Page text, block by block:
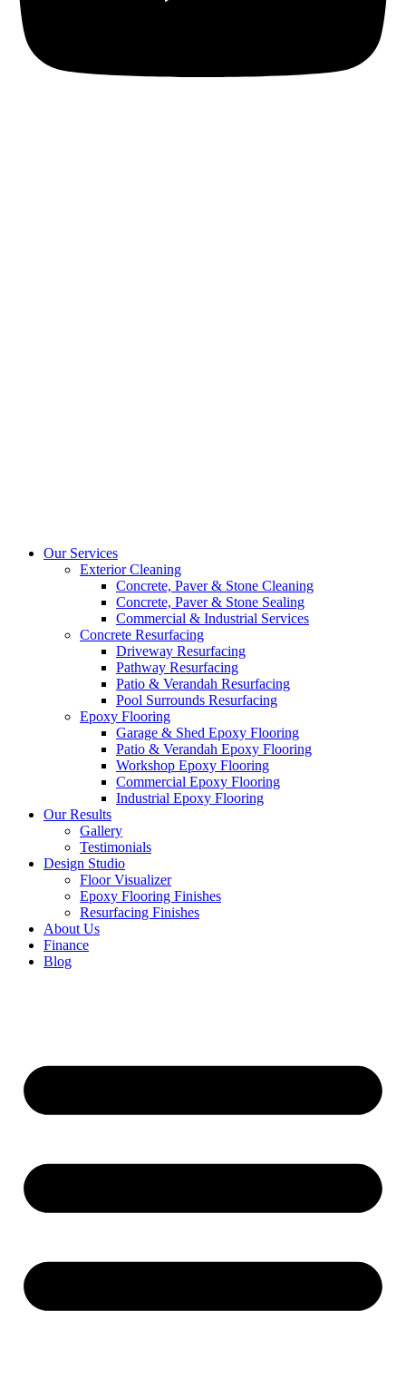
Our Services
Exterior Cleaning
Concrete, Paver & Stone Cleaning
Concrete, Paver & Stone Sealing
Commercial & Industrial Services
Concrete Resurfacing
Driveway Resurfacing
Pathway Resurfacing
Patio & Verandah Resurfacing
Pool Surrounds Resurfacing
Epoxy Flooring
Garage & Shed Epoxy Flooring
Patio & Verandah Epoxy Flooring
Workshop Epoxy Flooring
Commercial Epoxy Flooring
Industrial Epoxy Flooring
Our Results
Gallery
Testimonials
Design Studio
Floor Visualizer
Epoxy Flooring Finishes
Resurfacing Finishes
About Us
Finance
Blog